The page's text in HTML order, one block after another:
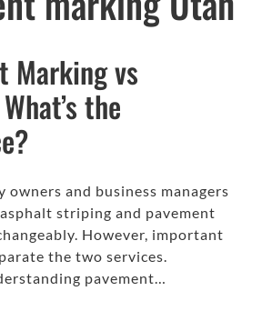
Marking vs
the
owners and business managers
striping and pavement
However, important
the two services.
pavement…